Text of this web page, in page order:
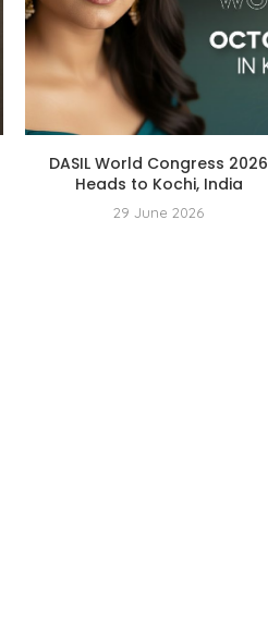
DASIL World Congress 2026
Heads to Kochi, India
29 June 2026